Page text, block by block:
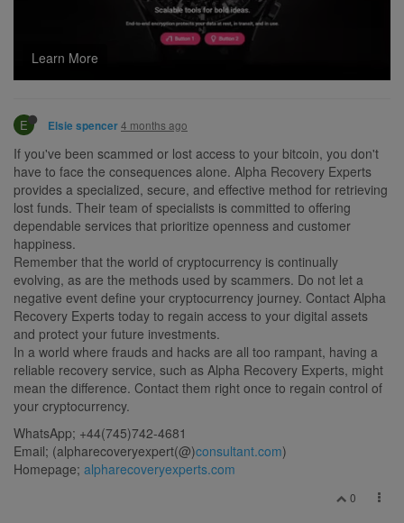
Learn More
E Elsie spencer4 months ago
If you've been scammed or lost access to your bitcoin, you don't
have to face the consequences alone. Alpha Recovery Experts
provides a specialized, secure, and effective method for retrieving
lost funds. Their team of specialists is committed to offering
dependable services that prioritize openness and customer
happiness.
Remember that the world of cryptocurrency is continually
evolving, as are the methods used by scammers. Do not let a
negative event define your cryptocurrency journey. Contact Alpha
Recovery Experts today to regain access to your digital assets
and protect your future investments.
In a world where frauds and hacks are all too rampant, having a
reliable recovery service, such as Alpha Recovery Experts, might
mean the difference. Contact them right once to regain control of
your cryptocurrency.
WhatsApp; +44(745)742-4681
Email; (alpharecoveryexpert(@)consultant.com)
Homepage; alpharecoveryexperts.com
0